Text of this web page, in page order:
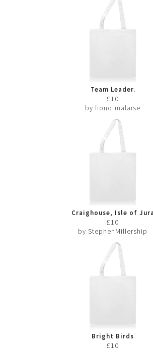
Team Leader.
£10
by lionofmalaise
Craighouse, Isle of Jura
£10
by StephenMillership
Bright Birds
£10